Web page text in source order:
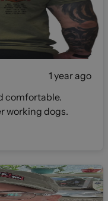
1 year ago
comfortable.
working dogs.